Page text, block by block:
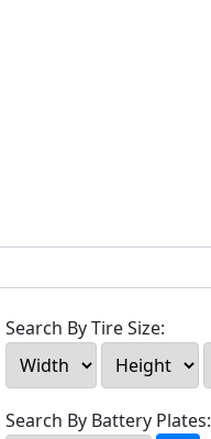
Search By Tire Size:
Search By Battery Plates: